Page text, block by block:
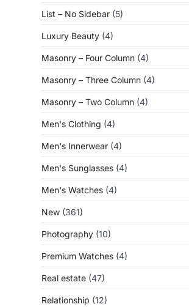
List – No Sidebar (5)
Luxury Beauty (4)
Masonry – Four Column (4)
Masonry – Three Column (4)
Masonry – Two Column (4)
Men's Clothing (4)
Men's Innerwear (4)
Men's Sunglasses (4)
Men's Watches (4)
New (361)
Photography (10)
Premium Watches (4)
Real estate (47)
Relationship (12)